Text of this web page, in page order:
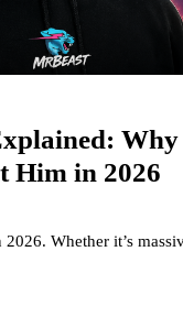
Why
Him in 2026
Whether it’s